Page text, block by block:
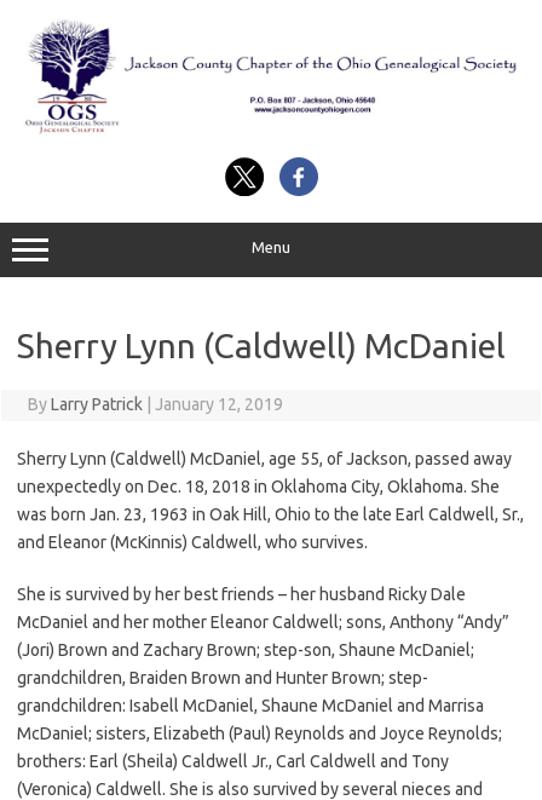
content
Menu
Sherry Lynn (Caldwell) McDaniel
ByLarry Patrick January 12, 2019
Sherry Lynn (Caldwell) McDaniel, age 55, of Jackson, passed away
unexpectedly on Dec. 18, 2018 in Oklahoma City, Oklahoma. She
was born Jan. 23, 1963 in Oak Hill, Ohio to the late Earl Caldwell, Sr.,
and Eleanor (McKinnis) Caldwell, who survives.
She is survived by her best friends – her husband Ricky Dale
McDaniel and her mother Eleanor Caldwell; sons, Anthony “Andy”
(Jori) Brown and Zachary Brown; step-son, Shaune McDaniel;
grandchildren, Braiden Brown and Hunter Brown; step-
grandchildren: Isabell McDaniel, Shaune McDaniel and Marrisa
McDaniel; sisters, Elizabeth (Paul) Reynolds and Joyce Reynolds;
brothers: Earl (Sheila) Caldwell Jr., Carl Caldwell and Tony
(Veronica) Caldwell. She is also survived by several nieces and